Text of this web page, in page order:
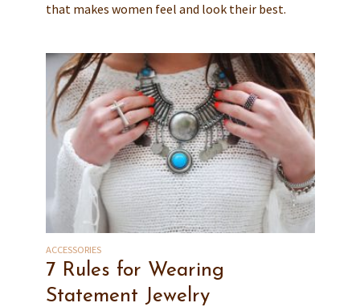
that makes women feel and look their best.
ACCESSORIES
7 Rules for Wearing
Statement Jewelry